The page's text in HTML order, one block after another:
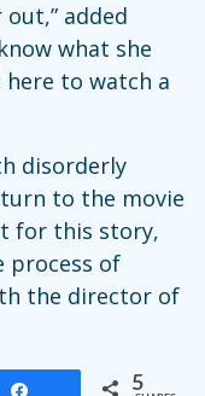
out,” added
what she
to watch a
disorderly
to the movie
for this story,
process of
the director of
5